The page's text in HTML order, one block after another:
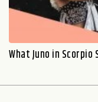
What Juno in